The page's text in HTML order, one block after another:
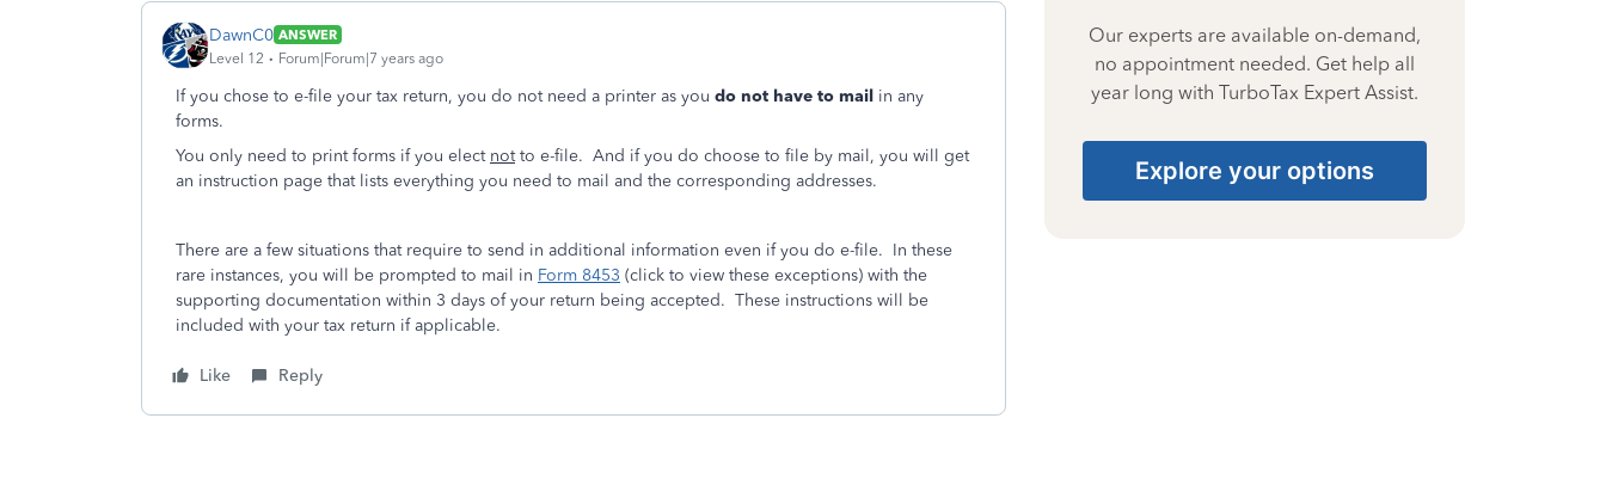
DawnC0 ANSWER
Level 12
Forum|Forum|7 years ago
If you chose to e-file your tax return, you do not need a printer as you do not have to mail in any
forms.
You only need to print forms if you elect notto e-file. And if you do choose to file by mail, you will get
an instruction page that lists everything you need to mail and the corresponding addresses.
There are a few situations that require to send in additional information even if you do e-file. In these
rare instances, you will be prompted to mail in Form 8453 (click to view these exceptions) with the
supporting documentation within 3 days of your return being accepted. These instructions will be
included with your tax return if applicable.
Like Reply
Our experts are available on-demand,
no appointment needed. Get help all
year long with TurboTax Expert Assist.
Explore your options